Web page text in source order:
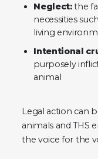
Neglect:the
necessities
living
Intentional
purposely
animal
Legal action can
animals and THS
the voice for the